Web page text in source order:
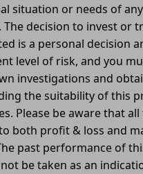
situation or needs of any
decision to invest or
is a personal decision
level of risk, and you
investigations and
the suitability of this
Please be aware that
both profit & loss and
past performance of
be taken as an